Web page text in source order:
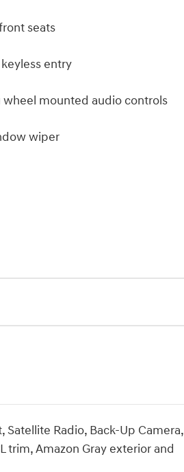
seats
entry
wheel mounted audio controls
wiper
Radio, Back-Up Camera,
trim, Amazon Gray exterior and